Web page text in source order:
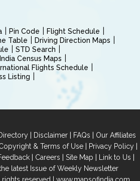
Pin Code
Flight Schedule
Table
Driving Direction Maps
STD Search
India Census Maps
Flights Schedule
Listing
| Disclaimer | FAQs | Our Affiliates
& Terms of Use| Privacy Policy|
| Careers | Site Map | Link to Us |
latest Issue of Weekly Newsletter